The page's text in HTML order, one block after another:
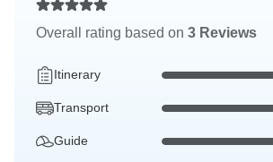
Overall rating based on 3 Reviews
Itinerary
Transport
Guide